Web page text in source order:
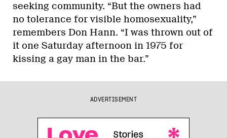
seeking community. “But the owners had
no tolerance for visible homosexuality,”
remembers Don Hann. “I was thrown out of
it one Saturday afternoon in 1975 for
kissing a gay man in the bar.”
ADVERTISEMENT